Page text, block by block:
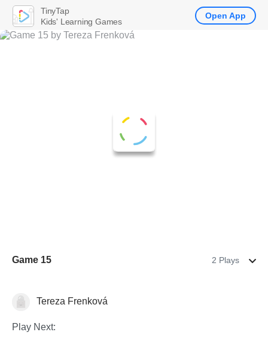
Game 15 2 Plays
Letters & Sounds
Tereza Frenková
Play Next:
TinyTap
Kids' Learning Games
Open App